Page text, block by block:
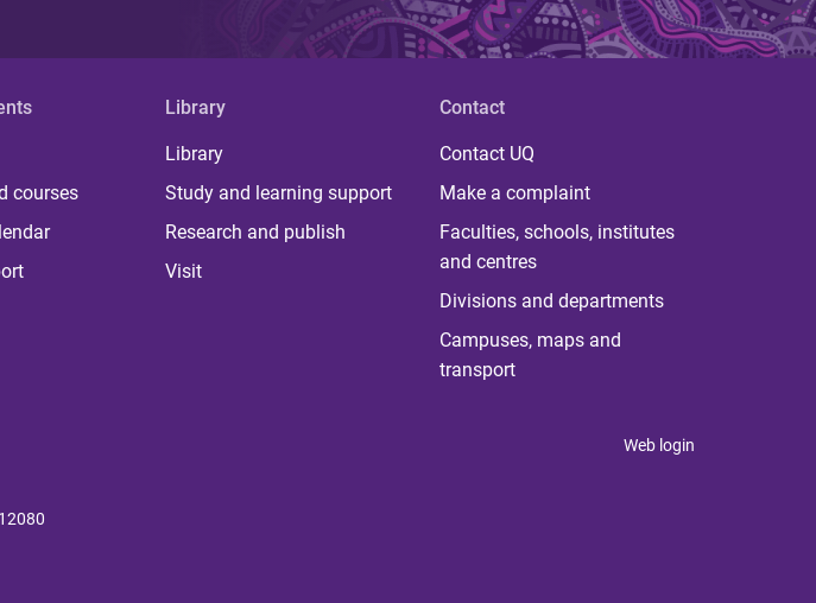
courses
Library
Library
Study and learning support
Research and publish
Visit
Contact
Contact UQ
Make a complaint
Faculties, schools, institutes
and centres
Divisions and departments
Campuses, maps and
transport
Web login